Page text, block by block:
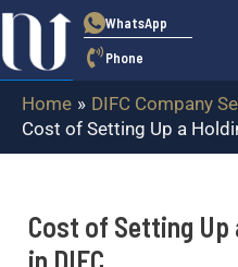
Skip
content
WhatsApp
Phone
Home
DIFC Company
Cost of Setting Up a
Cost of Setting Up
Post
navigation